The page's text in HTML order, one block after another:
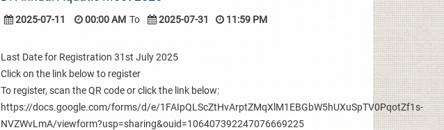
2025-07-11 00:00 AM To 2025-07-31 11:59 PM
Last Date for Registration 31st July 2025
Click on the link below to register
To register, scan the QR code or click the link below:
https://docs.google.com/forms/d/e/1FAIpQLScZtHvArptZMqXlM1EBGbW5hUXuSpTV0PqotZf1s-
NVZWvLmA/viewform?usp=sharing&ouid=106407392247076669225